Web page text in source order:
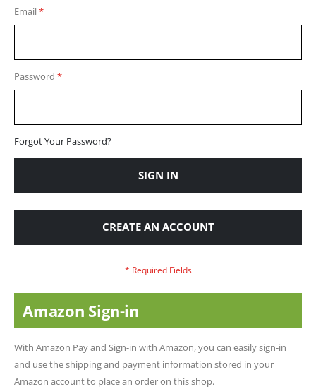
Email
Password
Forgot Your Password?
SIGN IN
CREATE AN ACCOUNT
Amazon Sign-in
With Amazon Pay and Sign-in with Amazon, you can easily sign-in
and use the shipping and payment information stored in your
Amazon account to place an order on this shop.